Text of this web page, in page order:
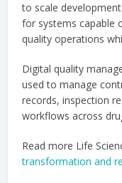
to scale
for systems capable
quality operations
Digital quality
used to manage
records, inspection
workflows across
Read more Life
transformation and